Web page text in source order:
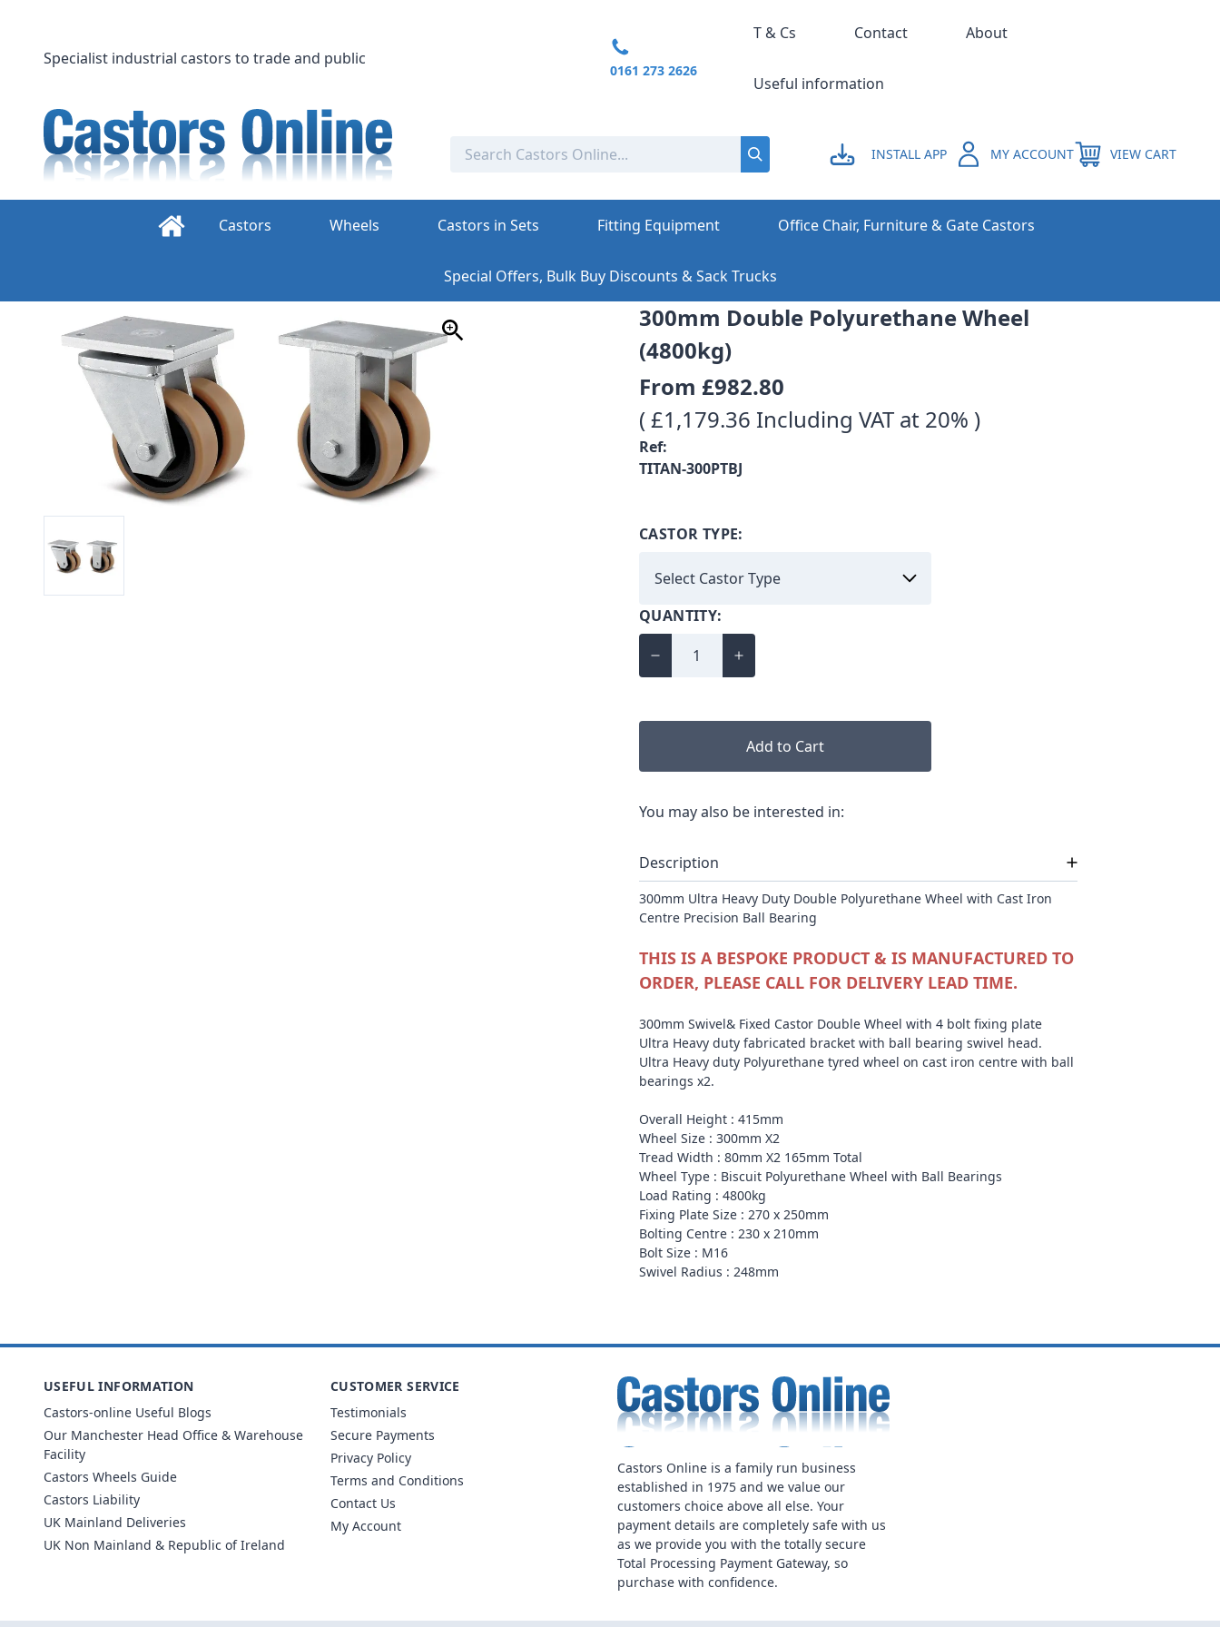
content
INSTALL APP MY ACCOUNT VIEW CART
Specialist industrial castors to trade and public
0161 273 2626
T & Cs Contact About
Useful information
Castors Wheels Castors in Sets Fitting Equipment Office Chair, Furniture & Gate Castors
Special Offers, Bulk Buy Discounts & Sack Trucks
300mm Double Polyurethane Wheel
(4800kg)
From £982.80
( £1,179.36 Including VAT at 20% )
Ref:
TITAN-300PTBJ
CASTOR TYPE:
QUANTITY:
Add to Cart
You may also be interested in:
Description
300mm Ultra Heavy Duty Double Polyurethane Wheel with Cast Iron
Centre Precision Ball Bearing
THIS IS A BESPOKE PRODUCT & IS MANUFACTURED TO
ORDER, PLEASE CALL FOR DELIVERY LEAD TIME.
300mm Swivel& Fixed Castor Double Wheel with 4 bolt fixing plate
Ultra Heavy duty fabricated bracket with ball bearing swivel head.
Ultra Heavy duty Polyurethane tyred wheel on cast iron centre with ball
bearings x2.
Overall Height : 415mm
Wheel Size : 300mm X2
Tread Width : 80mm X2 165mm Total
Wheel Type : Biscuit Polyurethane Wheel with Ball Bearings
Load Rating : 4800kg
Fixing Plate Size : 270 x 250mm
Bolting Centre : 230 x 210mm
Bolt Size : M16
Swivel Radius : 248mm
Castors Online is a family run business
established in 1975 and we value our
customers choice above all else. Your
payment details are completely safe with us
as we provide you with the totally secure
Total Processing Payment Gateway, so
purchase with confidence.
USEFUL INFORMATION
Castors-online Useful Blogs
Our Manchester Head Office & Warehouse
Facility
Castors Wheels Guide
Castors Liability
UK Mainland Deliveries
UK Non Mainland & Republic of Ireland
CUSTOMER SERVICE
Testimonials
Secure Payments
Privacy Policy
Terms and Conditions
Contact Us
My Account